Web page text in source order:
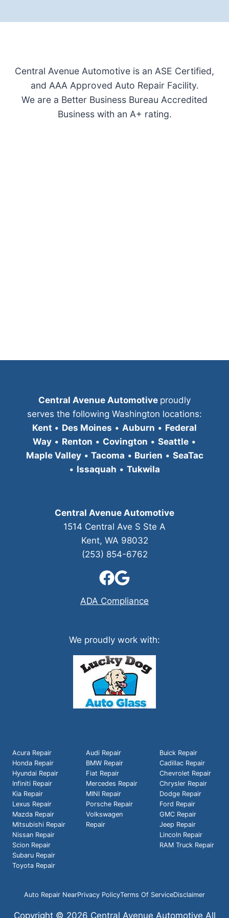
Central Avenue Automotive is an ASE Certified,
and AAA Approved Auto Repair Facility.
We are a Better Business Bureau Accredited
Business with an A+ rating.
Central Avenue Automotive proudly
serves the following Washington locations:
Kent • Des Moines • Auburn • Federal
Way • Renton • Covington • Seattle •
Maple Valley• Tacoma • Burien • SeaTac
• Issaquah • Tukwila
Central Avenue Automotive
1514 Central Ave S Ste A
Kent, WA 98032
(253) 854-6762
ADA Compliance
We proudly work with:
Acura Repair
Honda Repair
Hyundai Repair
Infiniti Repair
Kia Repair
Lexus Repair
Mazda Repair
Mitsubishi Repair
Nissan Repair
Scion Repair
Subaru Repair
Toyota Repair
Audi Repair
BMW Repair
Fiat Repair
Mercedes Repair
MINI Repair
Porsche Repair
Volkswagen
Repair
Buick Repair
Cadillac Repair
Chevrolet Repair
Chrysler Repair
Dodge Repair
Ford Repair
GMC Repair
Jeep Repair
Lincoln Repair
RAM Truck Repair
Auto Repair NearPrivacy PolicyTerms Of ServiceDisclaimer
Copyright © 2026 Central Avenue Automotive All